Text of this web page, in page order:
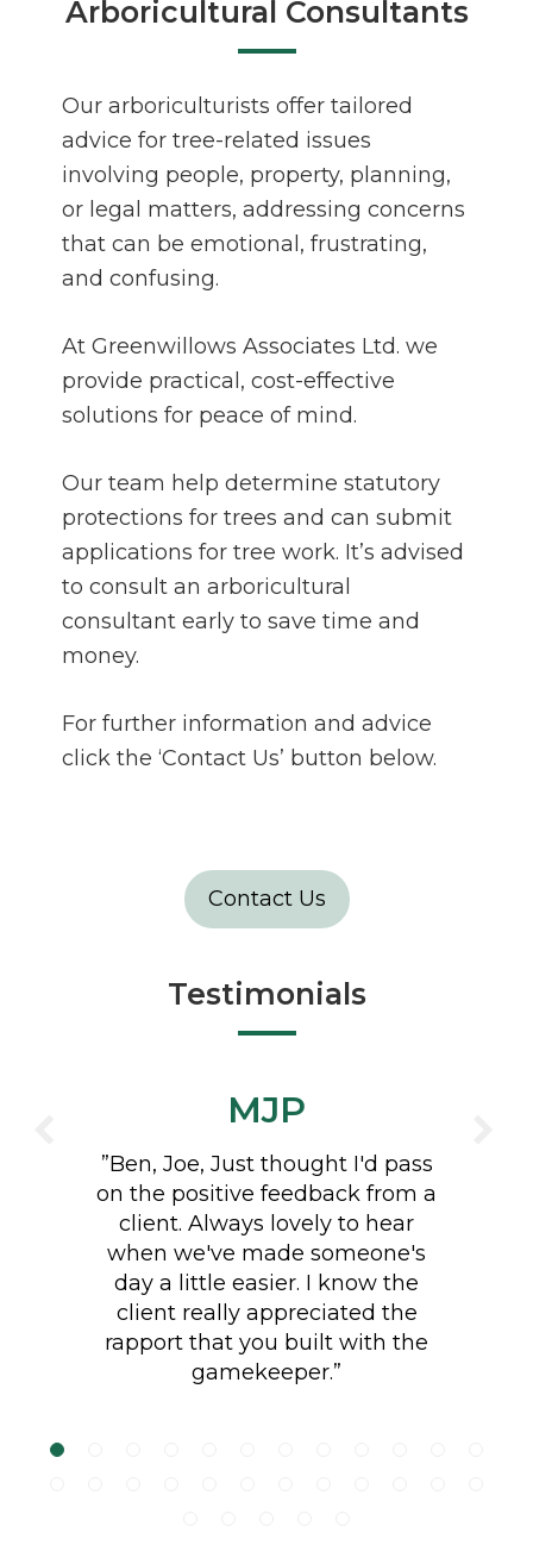
Arboricultural Consultants
Our arboriculturists offer tailored
advice for tree-related issues
involving people, property, planning,
or legal matters, addressing concerns
that can be emotional, frustrating,
and confusing.
At Greenwillows Associates Ltd. we
provide practical, cost-effective
solutions for peace of mind.
Our team help determine statutory
protections for trees and can submit
applications for tree work. It’s advised
to consult an arboricultural
consultant early to save time and
money.
For further information and advice
click the ‘Contact Us’ button below.
Contact Us
Testimonials
”Ben, Joe, Just thought I'd pass
when we've made someone's
day a little easier. I know the
client really appreciated the
rapport that you built with the
gamekeeper.”
CHTWA
"Lovely job planting 85 metres
of native English hedging. Great
aftercare with additional
watering and mulching."